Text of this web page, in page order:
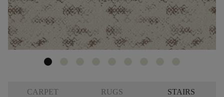
CARPET RUGS STAIRS